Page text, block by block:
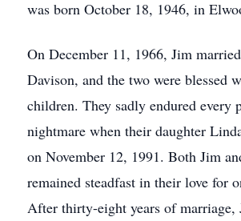
was born October 18, 1946, in
On December 11, 1966, Jim
Davison, and the two were blessed
children. They sadly endured every
nightmare when their daughter
on November 12, 1991. Both Jim
remained steadfast in their love for
After thirty-eight years of marriage,